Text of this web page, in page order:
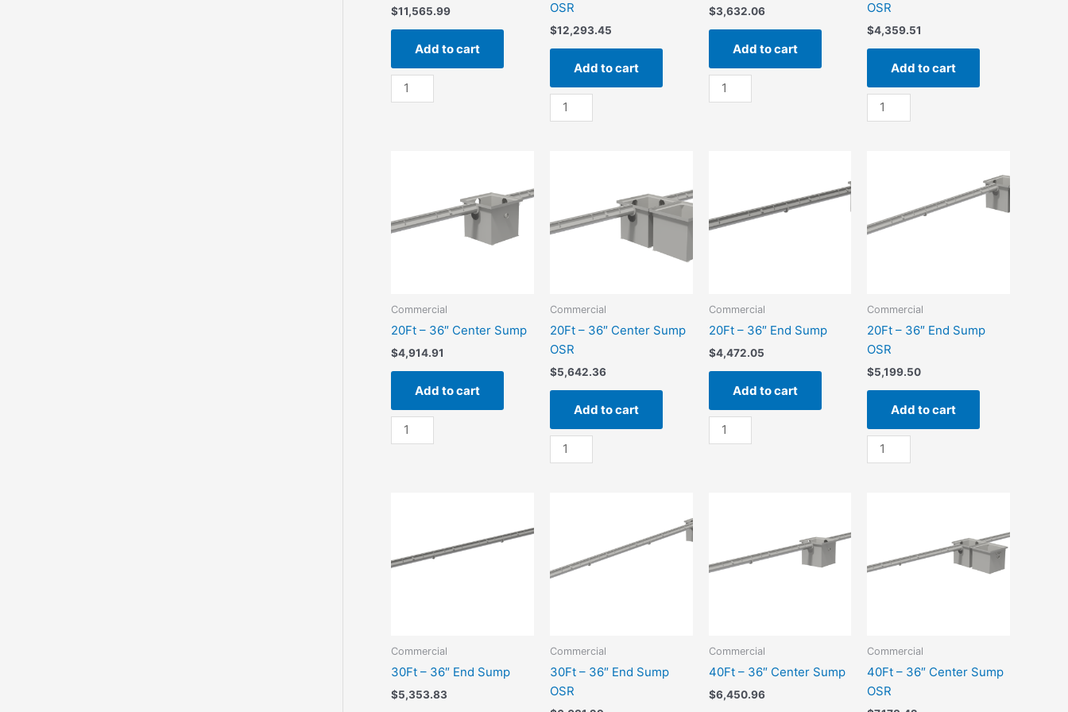
$11,565.99
Add to cart
100Ft
-
OSR
$12,293.45
Add to cart
100Ft
-
quantity
$3,632.06
Add to cart
10Ft
-
OSR
$4,359.51
Add to cart
10Ft
-
quantity
Commercial
20Ft – 36″ Center Sump
$4,914.91
Add to cart
20Ft
-
Commercial
20Ft – 36″ Center Sump
OSR
$5,642.36
Add to cart
20Ft
-
quantity
Commercial
20Ft – 36″ End Sump
$4,472.05
Add to cart
20Ft
-
Commercial
20Ft – 36″ End Sump
OSR
$5,199.50
Add to cart
20Ft
-
quantity
Commercial
30Ft – 36″ End Sump
$5,353.83
Commercial
30Ft – 36″ End Sump
OSR
Commercial
40Ft – 36″ Center Sump
$6,450.96
Commercial
40Ft – 36″ Center Sump
OSR